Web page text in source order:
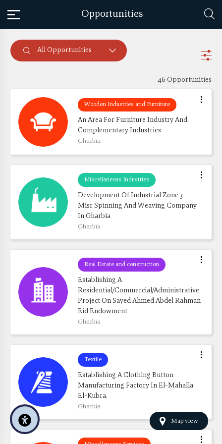
Opportunities
All Opportunities
46 Opportunities
Wooden Industries and Furniture
An Area For Furniture Industry And
Complementary Industries
Gharbia
Miscellaneous Industries
Development Of Industrial Zone 3 -
Misr Spinning And Weaving Company
In Gharbia
Gharbia
Real Estate and construction
Establishing A
Residential/commercial/administrative
Project On Sayed Ahmed Abdel Rahman
Eid Endowment
Gharbia
Textile
Establishing A Clothing Button
Manufacturing Factory In El-Mahalla
El-Kubra.
Gharbia
Map view